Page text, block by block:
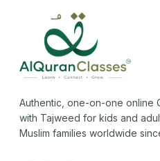
Authentic, one-on-one online
with Tajweed for kids and
Muslim families worldwide